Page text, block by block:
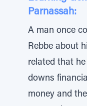
Parnassah:
A man once
Rebbe about
related that
downs
money and